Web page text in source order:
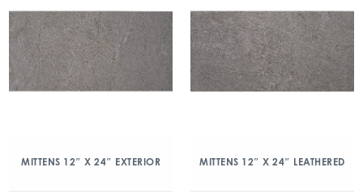
MITTENS 12″ X 24″ EXTERIOR MITTENS 12″ X 24″ LEATHERED